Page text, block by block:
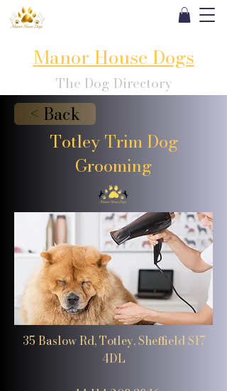
Manor House Dogs
The Dog Directory
< Back
Totley Trim Dog
Grooming
35 Baslow Rd, Totley, Sheffield S17
4DL